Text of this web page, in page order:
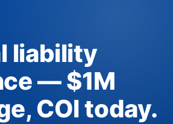
liability
— $1M
COI today.